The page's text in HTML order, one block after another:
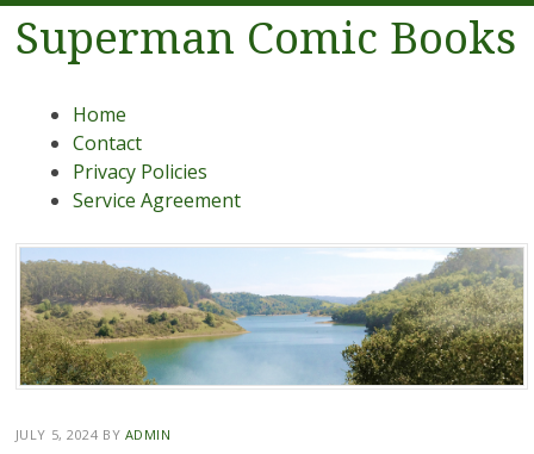
Superman Comic Books
Menu
Skip to content
Home
Contact
Privacy Policies
Service Agreement
JULY 5, 2024 BY ADMIN